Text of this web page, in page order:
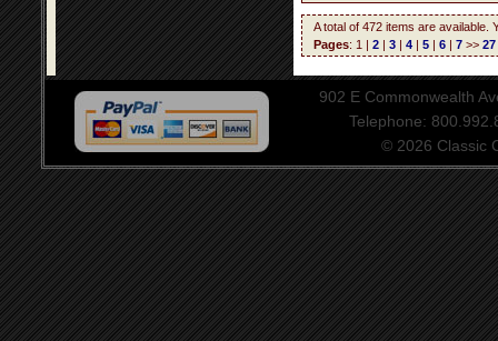
A total of 472 items are available.
Pages: 1 | 2 | 3 | 4 | 5 | 6 | 7 >> 27
902 E Commonwealth
Telephone:
© 2026 Classic